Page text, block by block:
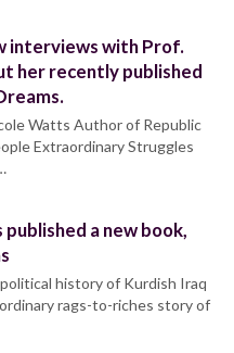
interviews with Prof.
her recently published
Watts Author of Republic
Extraordinary Struggles
a new book,
history of Kurdish Iraq
rags-to-riches story of